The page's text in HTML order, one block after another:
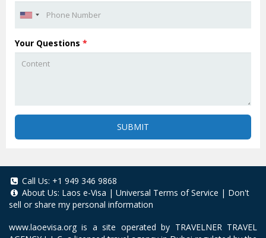
Your Questions *
SUBMIT
Call Us: +1 949 346 9868
About Us: Laos e-Visa | Universal Terms of Service | Don't
sell or share my personal information
www.laoevisa.org is a site operated by TRAVELNER TRAVEL